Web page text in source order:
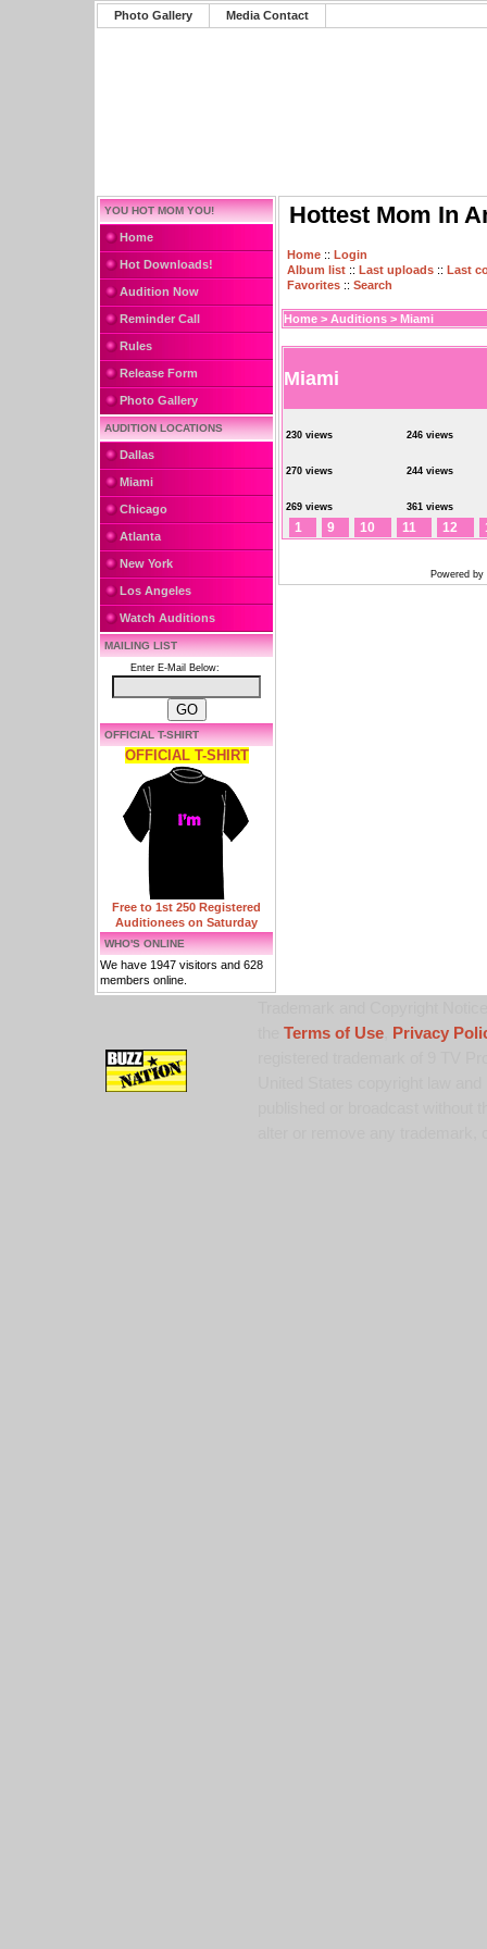
Photo Gallery Media Contact
YOU HOT MOM YOU!
Home
Hot Downloads!
Audition Now
Reminder Call
Rules
Release Form
Photo Gallery
AUDITION LOCATIONS
Dallas
Miami
Chicago
Atlanta
New York
Los Angeles
Watch Auditions
MAILING LIST
Enter E-Mail Below:
OFFICIAL T-SHIRT
OFFICIAL T-SHIRT
Free to 1st 250 Registered
Auditionees on Saturday
WHO'S ONLINE
We have 1947 visitors and 628
members online.
Hottest Mom In
Home :: Login
Album list :: Last uploads :: Last
Favorites :: Search
Home > Auditions > Miami
Miami
230 views 246 views
270 views 244 views
269 views 361 views
1 9 10 11 12
Powered by
Terms of Use,
Privacy